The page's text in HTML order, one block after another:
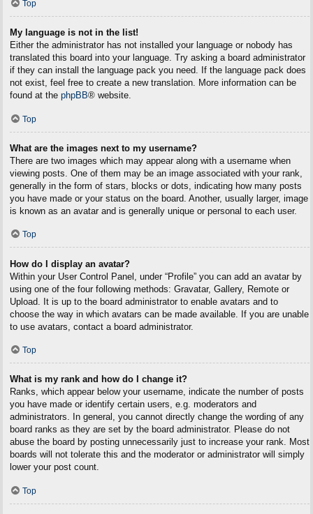
Top
My language is not in the list!
Either the administrator has not installed your language or nobody has
translated this board into your language. Try asking a board administrator
if they can install the language pack you need. If the language pack does
not exist, feel free to create a new translation. More information can be
found at the phpBB® website.
Top
What are the images next to my username?
There are two images which may appear along with a username when
viewing posts. One of them may be an image associated with your rank,
generally in the form of stars, blocks or dots, indicating how many posts
you have made or your status on the board. Another, usually larger, image
is known as an avatar and is generally unique or personal to each user.
Top
How do I display an avatar?
Within your User Control Panel, under “Profile” you can add an avatar by
using one of the four following methods: Gravatar, Gallery, Remote or
Upload. It is up to the board administrator to enable avatars and to
choose the way in which avatars can be made available. If you are unable
to use avatars, contact a board administrator.
Top
What is my rank and how do I change it?
Ranks, which appear below your username, indicate the number of posts
you have made or identify certain users, e.g. moderators and
administrators. In general, you cannot directly change the wording of any
board ranks as they are set by the board administrator. Please do not
abuse the board by posting unnecessarily just to increase your rank. Most
boards will not tolerate this and the moderator or administrator will simply
lower your post count.
Top